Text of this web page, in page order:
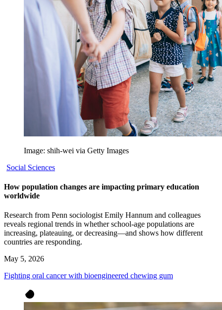
Image: shih-wei via Getty Images
Social Sciences
How population changes are impacting primary education
worldwide
Research from Penn sociologist Emily Hannum and colleagues
reveals regional trends in whether school-age populations are
increasing, plateauing, or decreasing—and shows how different
countries are responding.
May 5, 2026
Fighting oral cancer with bioengineered chewing gum